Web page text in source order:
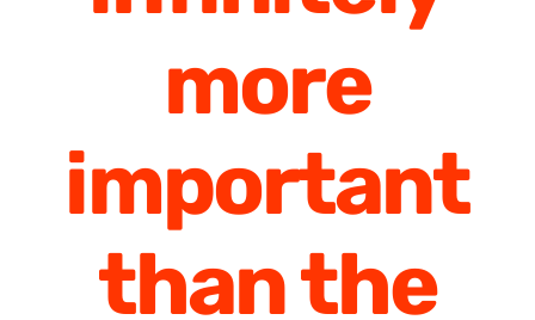
more
important
than the